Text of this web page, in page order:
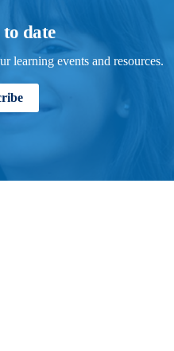
date
learning events and resources.